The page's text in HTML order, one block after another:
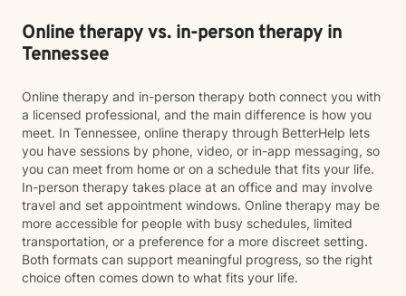
Online therapy vs. in-person therapy in
Tennessee
Online therapy and in-person therapy both connect you with
a licensed professional, and the main difference is how you
meet. In Tennessee, online therapy through BetterHelp lets
you have sessions by phone, video, or in-app messaging, so
you can meet from home or on a schedule that fits your life.
In-person therapy takes place at an office and may involve
travel and set appointment windows. Online therapy may be
more accessible for people with busy schedules, limited
transportation, or a preference for a more discreet setting.
Both formats can support meaningful progress, so the right
choice often comes down to what fits your life.